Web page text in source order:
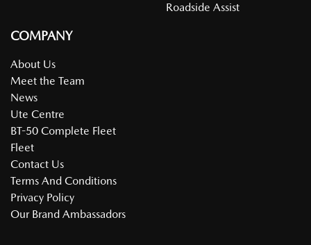
Roadside Assist
COMPANY
About Us
Meet the Team
News
Ute Centre
BT-50 Complete Fleet
Fleet
Contact Us
Terms And Conditions
Privacy Policy
Our Brand Ambassadors